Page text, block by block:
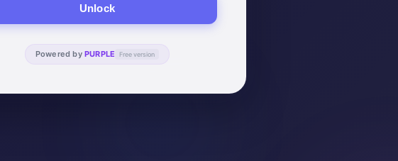
Unlock
Powered by PURPLE Free version